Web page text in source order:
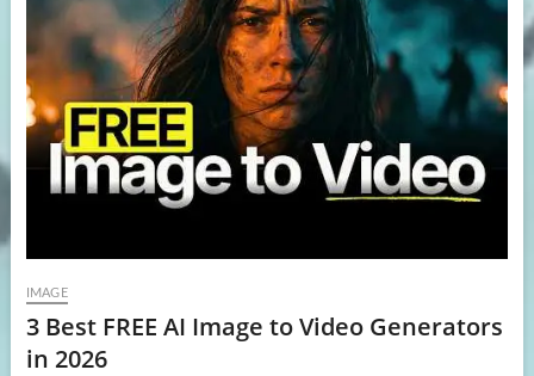
IMAGE
3 Best FREE AI Image to Video Generators
in 2026